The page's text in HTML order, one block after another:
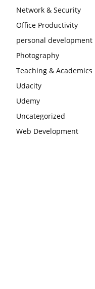
Network & Security
Office Productivity
personal development
Photography
Teaching & Academics
Udacity
Udemy
Uncategorized
Web Development